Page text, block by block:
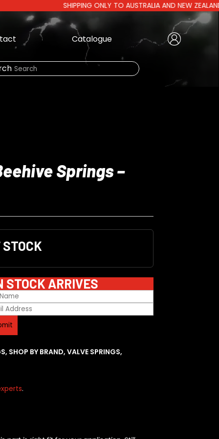
SHIPPING ONLY TO AUSTRALIA AND NEW ZEALAND |
Catalogue
Create Account
Springs –
STOCK
STOCK ARRIVES
, SHOP BY BRAND,VALVE SPRINGS,
.